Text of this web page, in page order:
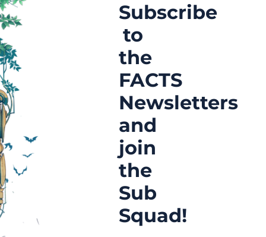
Subscribe
to
the
FACTS
Newsletters
and
join
the
Sub
Squad!